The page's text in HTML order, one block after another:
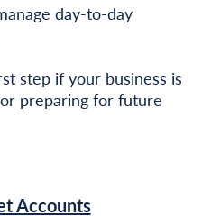
day-to-day
step if your business is
preparing for future
Accounts